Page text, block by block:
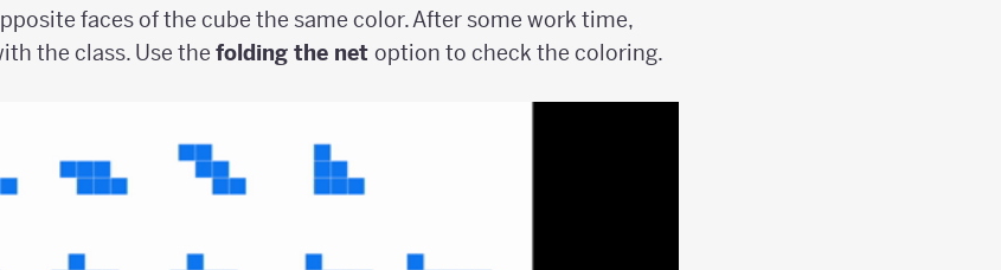
faces of the cube the same color. After some work time,
the class. Use the folding the net option to check the coloring.